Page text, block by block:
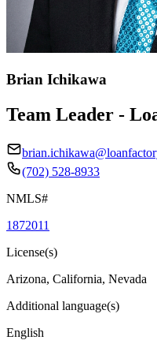
Brian Ichikawa
Team Leader -
(702) 528-8933
NMLS#
1872011
License(s)
Arizona, California, Nevada
Additional language(s)
English